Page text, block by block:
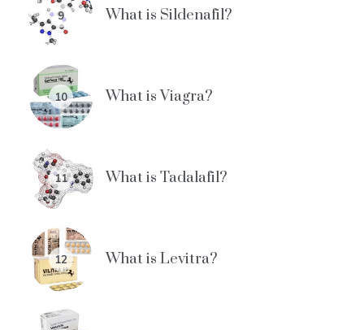
9 What is Sildenafil?
10 What is Viagra?
11 What is Tadalafil?
12 What is Levitra?